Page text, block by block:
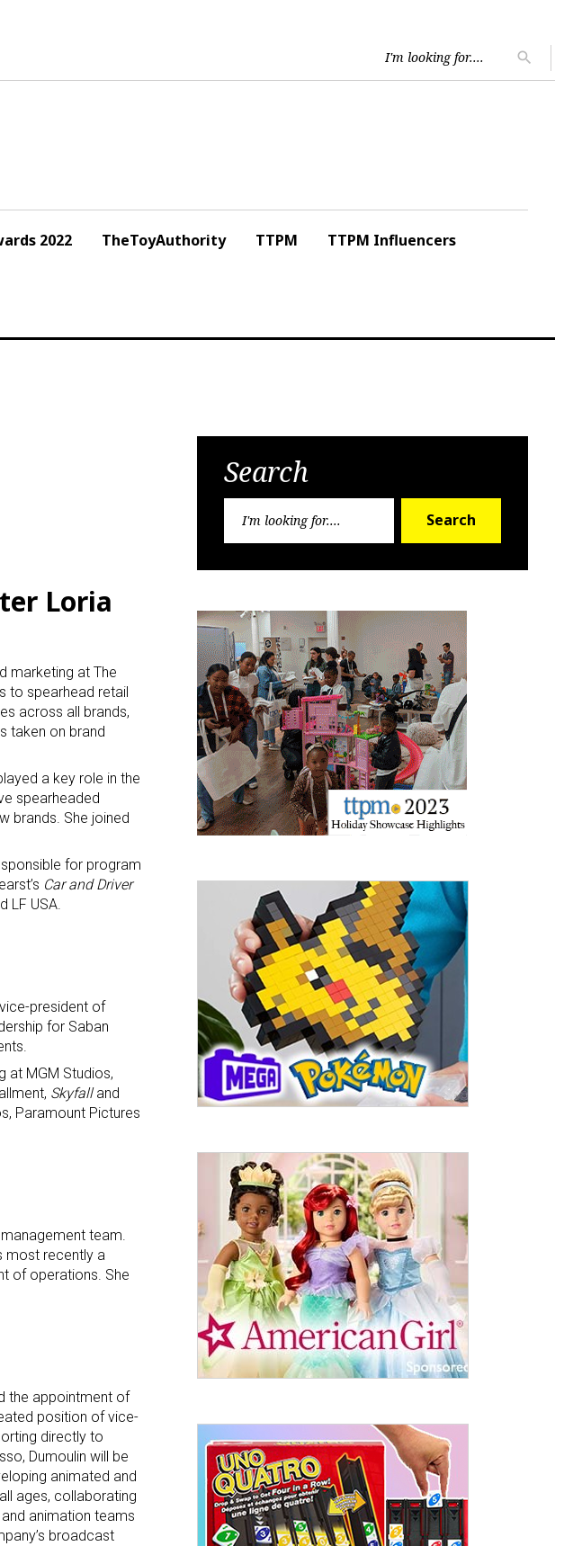
for:
search
2022 TheToyAuthority TTPM TTPM Influencers
Loria
marketing at The
to spearhead retail
across all brands,
taken on brand
a key role in the
spearheaded
brands. She joined
for program
Car and Driver
LF USA.
president of
for Saban
at MGM Studios,
Skyfalland
Paramount Pictures
team.
most recently a
of operations. She
the appointment of
position of vice-
directly to
Dumoulin will be
animated and
ages, collaborating
animation teams
broadcast
Search
Search